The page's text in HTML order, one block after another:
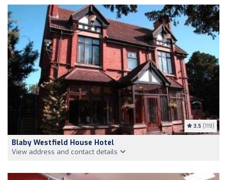
3.5 (119)
Blaby Westfield House Hotel
View address and contact details